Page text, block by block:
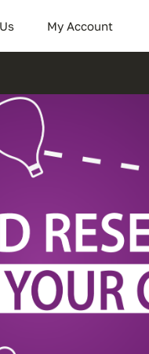
My Account